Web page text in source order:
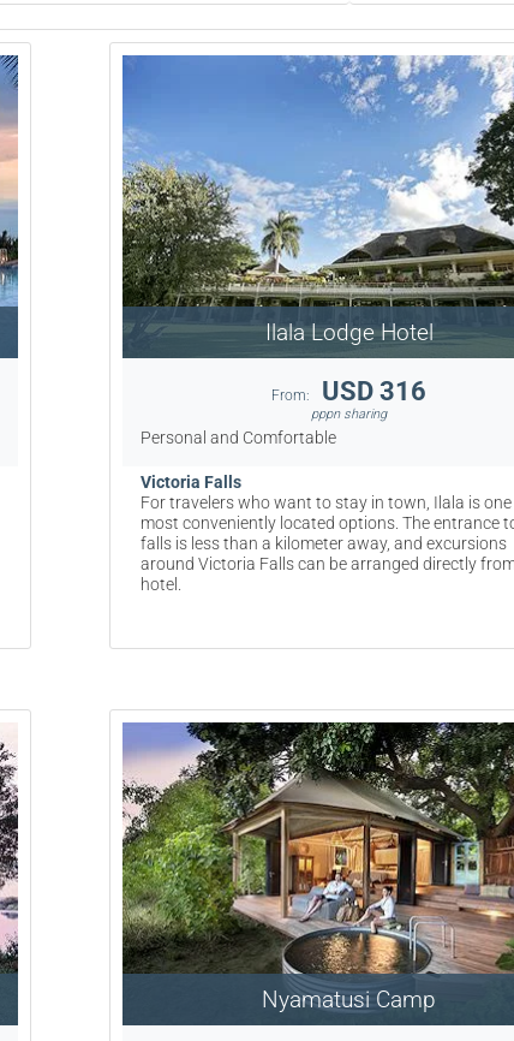
Ilala Lodge Hotel
From: USD 316
pppn sharing
Personal and Comfortable
Victoria Falls
For travelers who want to stay in town, Ilala is
most conveniently located options. The entrance
falls is less than a kilometer away, and excursions
around Victoria Falls can be arranged directly
hotel.
Nyamatusi Camp